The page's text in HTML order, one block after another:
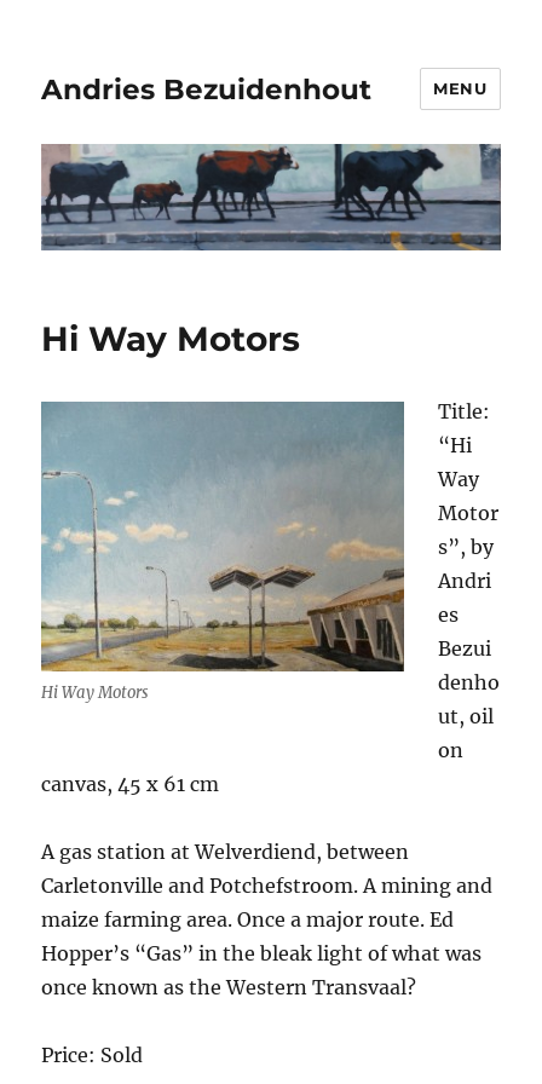
Andries Bezuidenhout MENU
Hi Way Motors
Hi Way Motors
Title:
“Hi
Way
Motor
s”, by
Andri
es
Bezui
denho
ut, oil
on
canvas, 45 x 61 cm
A gas station at Welverdiend, between
Carletonville and Potchefstroom. A mining and
maize farming area. Once a major route. Ed
Hopper’s “Gas” in the bleak light of what was
once known as the Western Transvaal?
Price: Sold